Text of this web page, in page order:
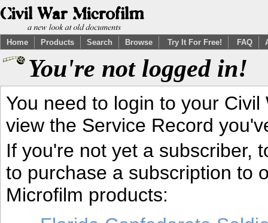
Home Products Search Browse Try It For Free! FAQ
You're not logged in!
You need to login to your
view the Service Record
If you're not yet a subscriber,
to purchase a subscription to
Microfilm products: